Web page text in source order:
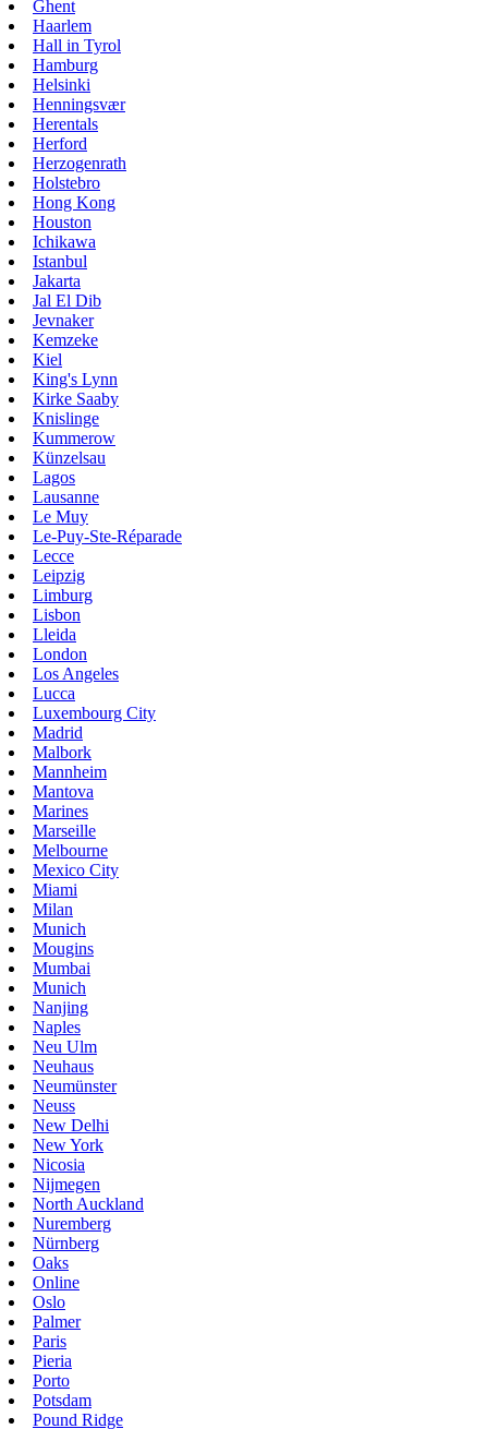
Ghent
Haarlem
Hall in Tyrol
Hamburg
Helsinki
Henningsvær
Herentals
Herford
Herzogenrath
Holstebro
Hong Kong
Houston
Ichikawa
Istanbul
Jakarta
Jal El Dib
Jevnaker
Kemzeke
Kiel
King's Lynn
Kirke Saaby
Knislinge
Kummerow
Künzelsau
Lagos
Lausanne
Le Muy
Le-Puy-Ste-Réparade
Lecce
Leipzig
Limburg
Lisbon
Lleida
London
Los Angeles
Lucca
Luxembourg City
Madrid
Malbork
Mannheim
Mantova
Marines
Marseille
Melbourne
Mexico City
Miami
Milan
Munich
Mougins
Mumbai
Munich
Nanjing
Naples
Neu Ulm
Neuhaus
Neumünster
Neuss
New Delhi
New York
Nicosia
Nijmegen
North Auckland
Nuremberg
Nürnberg
Oaks
Online
Oslo
Palmer
Paris
Pieria
Porto
Potsdam
Pound Ridge